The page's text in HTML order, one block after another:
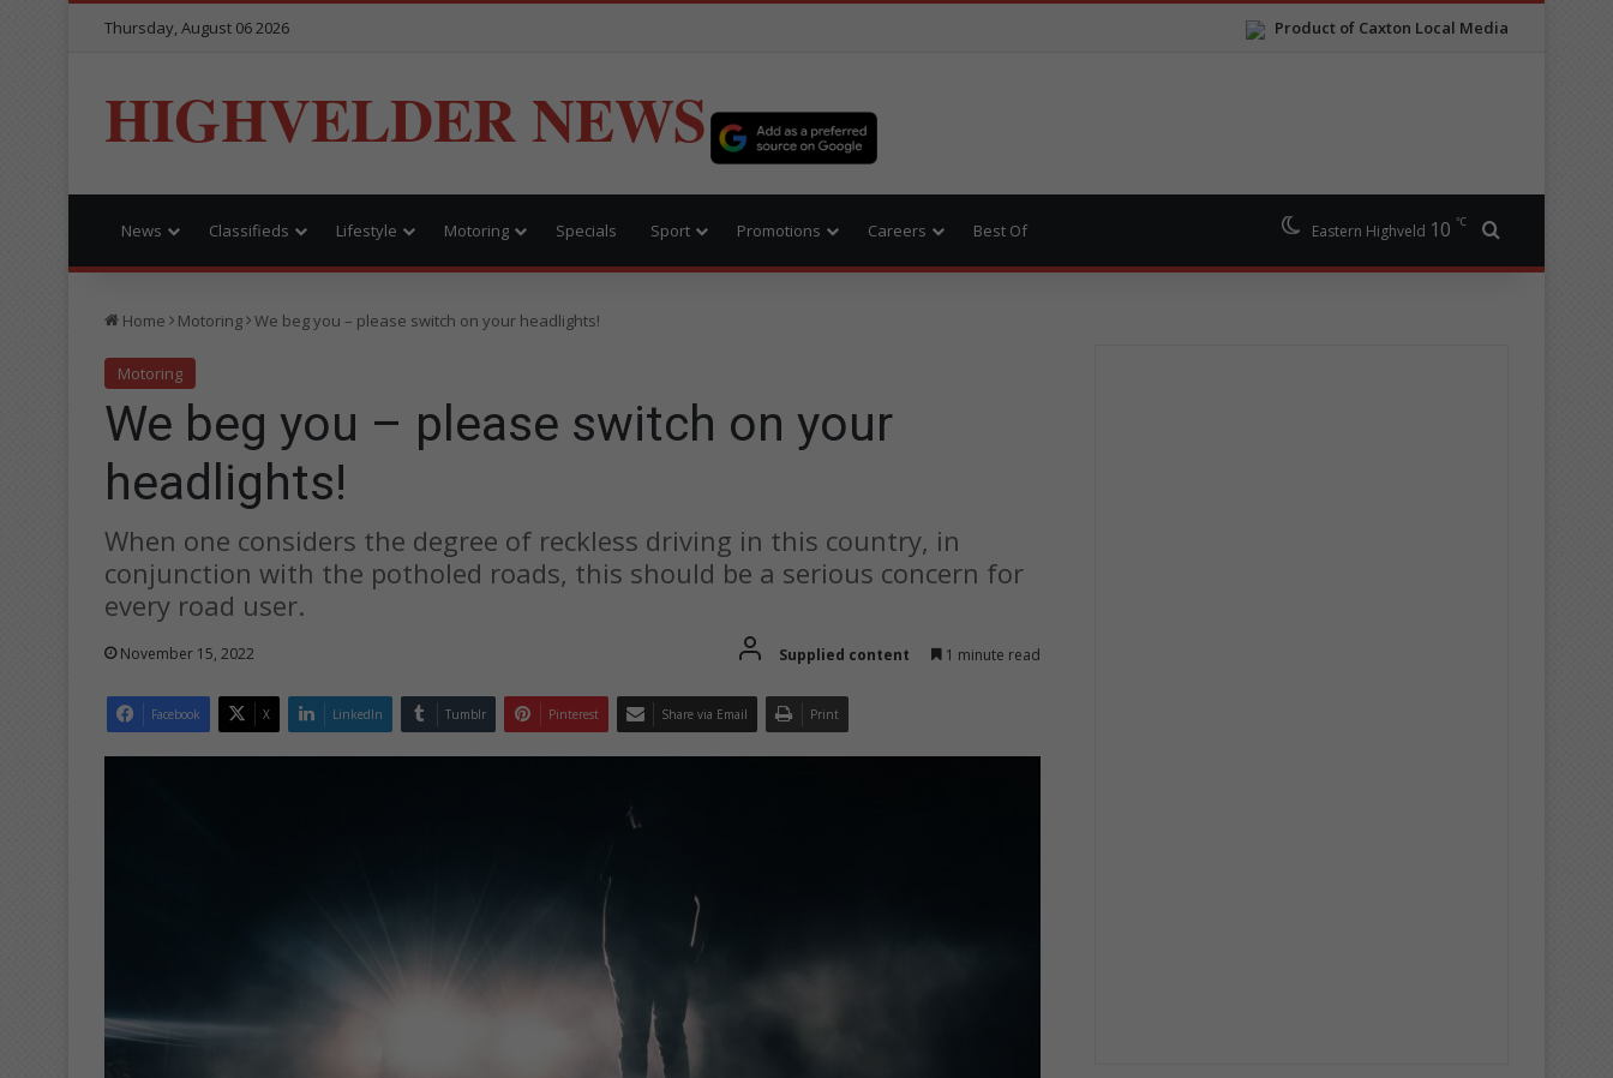
Product of Caxton Local Media
Thursday, August 06 2026
HIGHVELDER NEWS
News Classifieds Lifestyle Motoring Specials Sport Promotions Careers Best Of Eastern Highveld 10 ℃
Home Motoring We beg you – please switch on your headlights!
Motoring
We beg you – please switch on your
headlights!
When one considers the degree of reckless driving in this country, in
conjunction with the potholed roads, this should be a serious concern for
every road user.
November 15, 2022 Supplied content 1 minute read
Facebook X LinkedIn Tumblr Pinterest Share via Email Print